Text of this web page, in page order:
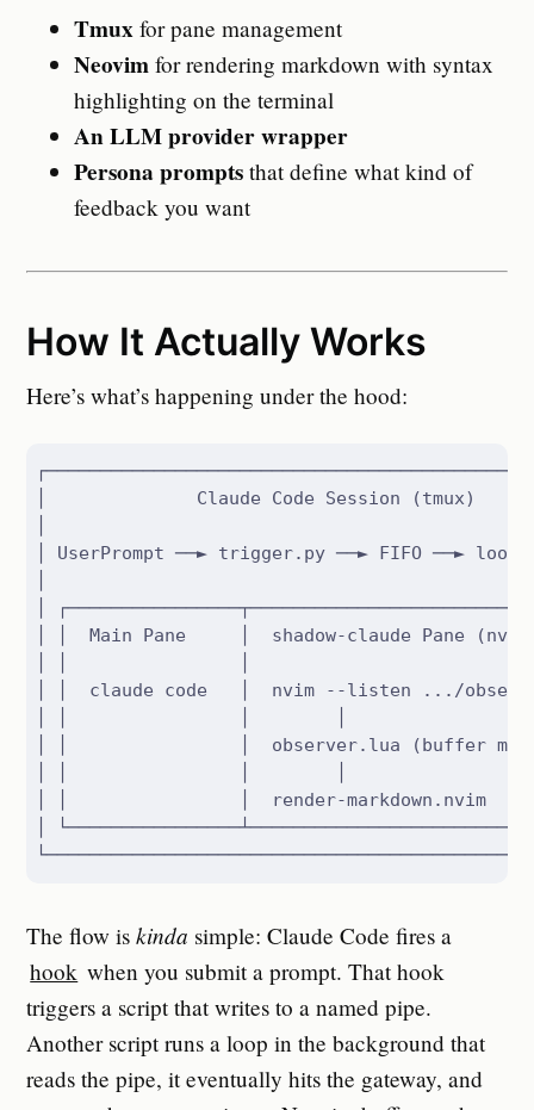
Tmux for pane management
Neovim for rendering markdown with syntax
highlighting on the terminal
An LLM provider wrapper
Persona prompts that define what kind of
feedback you want
How It Actually Works
Here’s what’s happening under the hood:
│              Claude Code Session (tmux)
│ UserPrompt ──► trigger.py ──► FIFO ──► loop
│
│ │  Main Pane     │  shadow-claude Pane
│ │  claude code   │  nvim --listen .../
│ │                │  observer.lua (buffer
│ │                │  render-markdown.nvim
│
The flow iskinda simple: Claude Code fires a
hook when you submit a prompt. That hook
triggers a script that writes to a named pipe.
Another script runs a loop in the background that
reads the pipe, it eventually hits the gateway, and